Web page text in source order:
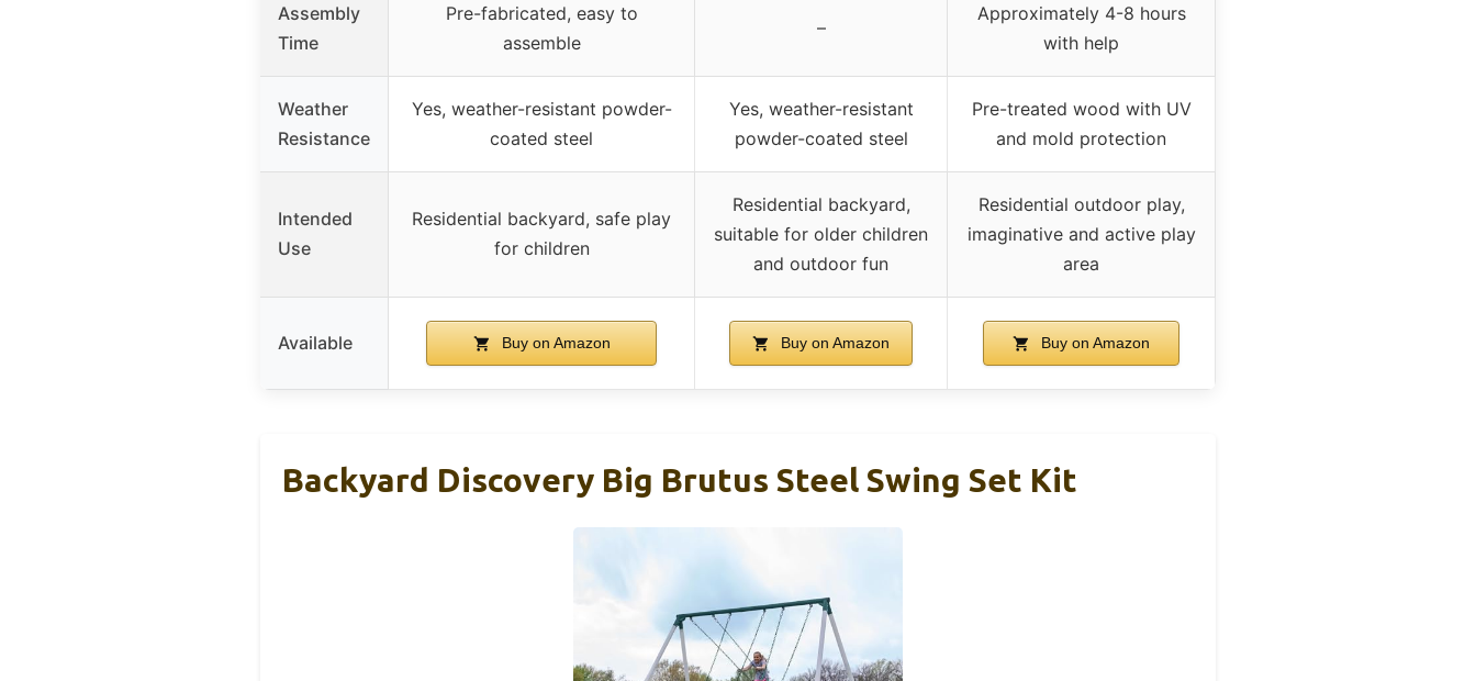
Assembly
Time
Pre-fabricated, easy to
assemble
–
Approximately 4-8 hours
with help
Weather
Resistance
Yes, weather-resistant powder-
coated steel
Yes, weather-resistant
powder-coated steel
Pre-treated wood with UV
and mold protection
Intended
Use
Residential backyard, safe play
for children
Residential backyard,
suitable for older children
and outdoor fun
Residential outdoor play,
imaginative and active play
area
Available Buy on Amazon Buy on Amazon Buy on Amazon
Backyard Discovery Big Brutus Steel Swing Set Kit